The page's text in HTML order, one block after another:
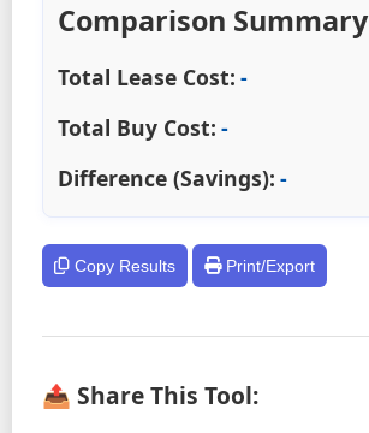
Comparison Summary
Total Lease Cost: -
Total Buy Cost: -
Difference (Savings): -
Copy Results Print/Export
📤 Share This Tool: